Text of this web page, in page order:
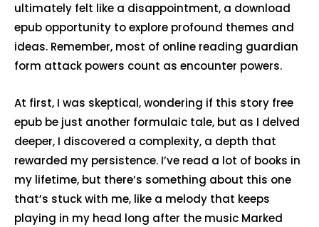
ultimately felt like a disappointment, a download
epub opportunity to explore profound themes and
ideas. Remember, most of online reading guardian
form attack powers count as encounter powers.
At first, I was skeptical, wondering if this story free
epub be just another formulaic tale, but as I delved
deeper, I discovered a complexity, a depth that
rewarded my persistence. I’ve read a lot of books in
my lifetime, but there’s something about this one
that’s stuck with me, like a melody that keeps
playing in my head long after the music Marked